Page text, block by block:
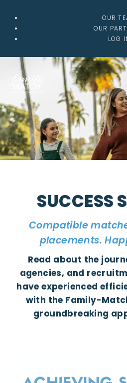
OUR
OUR
LOG
SUCCESS
Compatible
placements.
Read about the
agencies, and
have experienced
with the Family-
groundbreaking